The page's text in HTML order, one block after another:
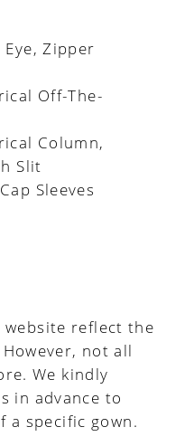
Zipper
Off-The-
Column,
Slit
Sleeves
website reflect the
not all
We kindly
in advance to
a specific gown.